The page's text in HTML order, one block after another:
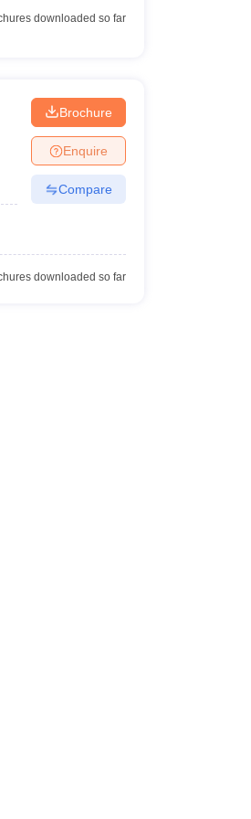
downloaded so far
Brochure
Enquire
Compare
downloaded so far